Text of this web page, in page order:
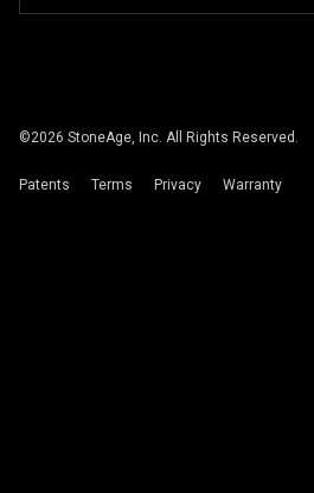
©2026 StoneAge, Inc. All Rights Reserved.
Patents Terms Privacy
Warranty